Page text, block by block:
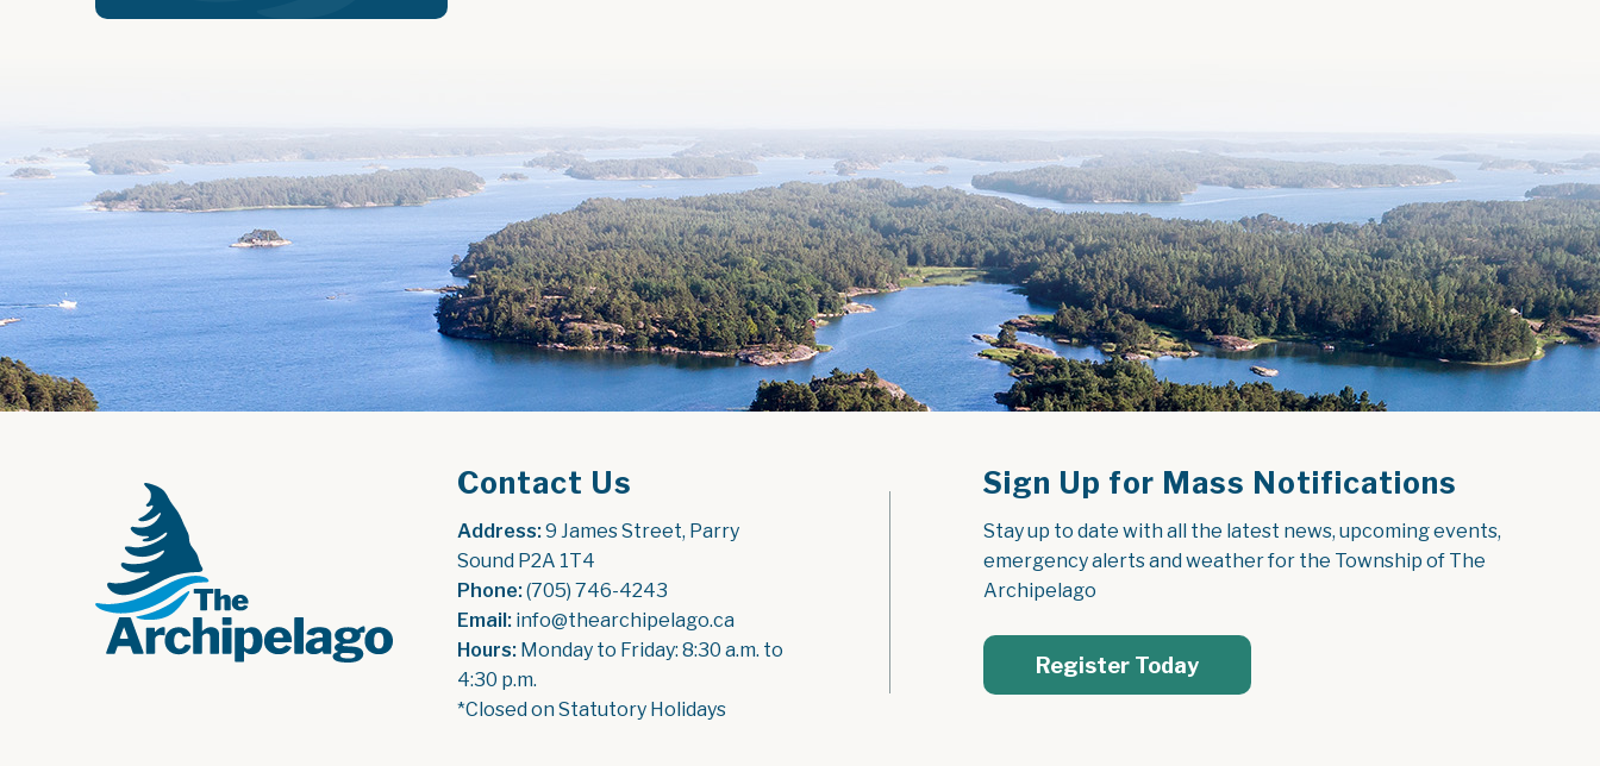
Contact Us
Address: 9 James Street, Parry
Sound P2A 1T4
Phone: (705) 746-4243
Email: info@thearchipelago.ca
Hours: Monday to Friday: 8:30 a.m. to
4:30 p.m.
*Closed on Statutory Holidays
Sign Up for Mass Notifications
Stay up to date with all the latest news, upcoming events,
emergency alerts and weather for the Township of The
Archipelago
Register Today